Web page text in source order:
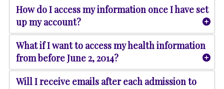
How do I access my information once I have set
up my account?
What if I want to access my health information
from before June 2, 2014?
Will I receive emails after each admission to